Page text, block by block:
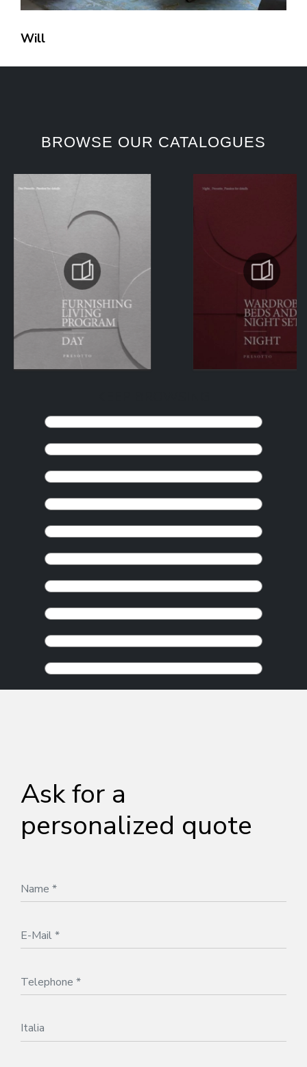
Will
BROWSE OUR CATALOGUES
Ask for a
personalized quote